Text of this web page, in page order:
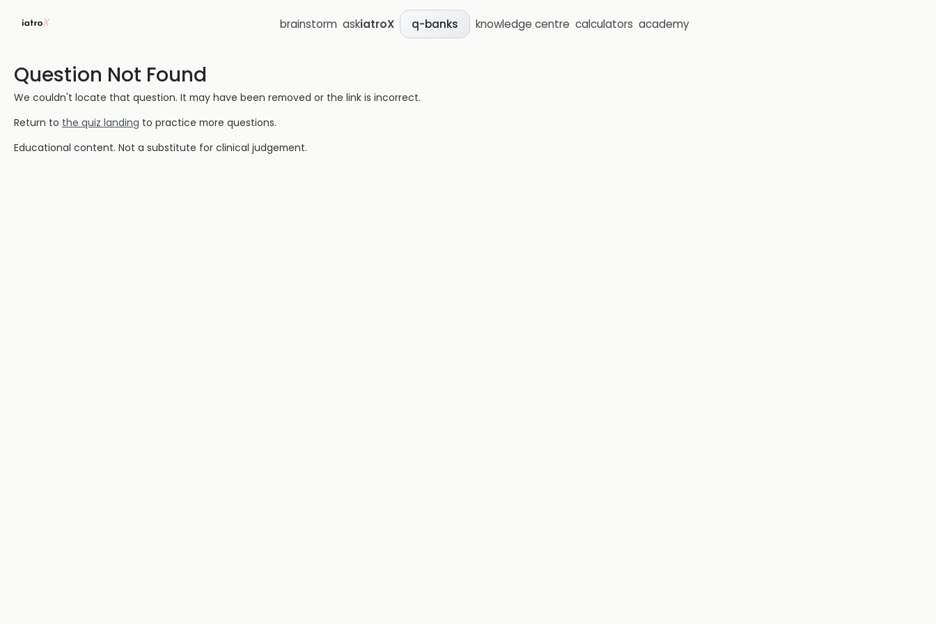
brainstorm askiatroX q-banks knowledge centre calculators academy
Question Not Found
We couldn't locate that question. It may have been removed or the link is incorrect.
Return to the quiz landing to practice more questions.
Educational content. Not a substitute for clinical judgement.